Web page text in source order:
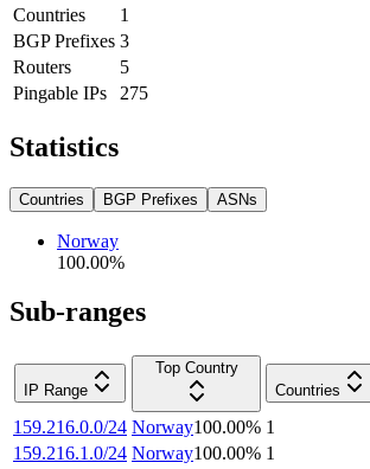
Countries
1
BGP Prefixes 3
Routers
5
Pingable IPs
275
Statistics
Countries BGP Prefixes ASNs
Norway
100.00%
Sub-ranges
IP Range
Top Country
Countries
159.216.0.0/24 Norway100.00% 1
159.216.1.0/24 Norway100.00% 1